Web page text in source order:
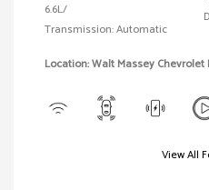
6.6L/
Transmission: Automatic
Location: Walt Massey
View All